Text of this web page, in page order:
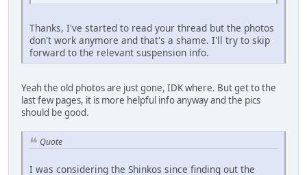
Thanks, I've started to read your thread but the photos
don't work anymore and that's a shame. I'll try to skip
forward to the relevant suspension info.
Yeah the old photos are just gone, IDK where. But get to the
last few pages, it is more helpful info anyway and the pics
should be good.
Quote
I was considering the Shinkos since finding out the